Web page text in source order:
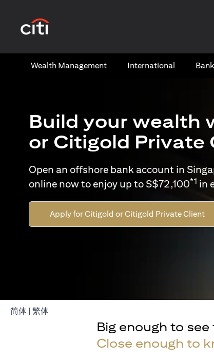
Wealth​ Management International​
Build your wealth
or Citigold Private
Open an offshore bank account in
online now to enjoy up to S$72,100*1 in
Apply for Citigold or Citigold Private Client
简体opens in a new tab
| 繁体opens in a new tab
Big enough to
Close enough to